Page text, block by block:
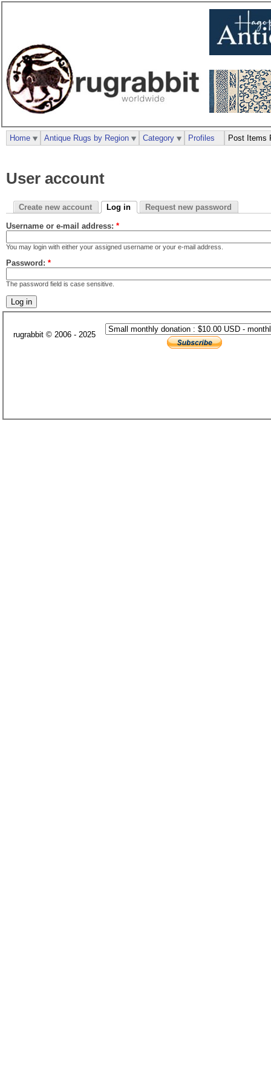
User account
Create new account Log in Request new password
Username or e-mail address: *
You may login with either your assigned username or your e-mail address.
Password: *
The password field is case sensitive.
Home Antique Rugs by Region Category Profiles Post Items
rugrabbit © 2006 - 2025